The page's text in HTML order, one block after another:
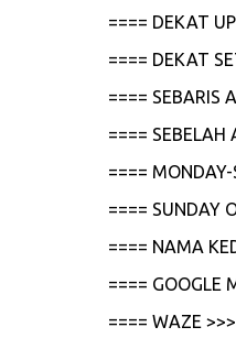
==== DEKAT
==== DEKAT
==== SEBARIS
==== SEBELAH
====
==== SUNDAY
==== NAMA
==== GOOGLE
==== WAZE